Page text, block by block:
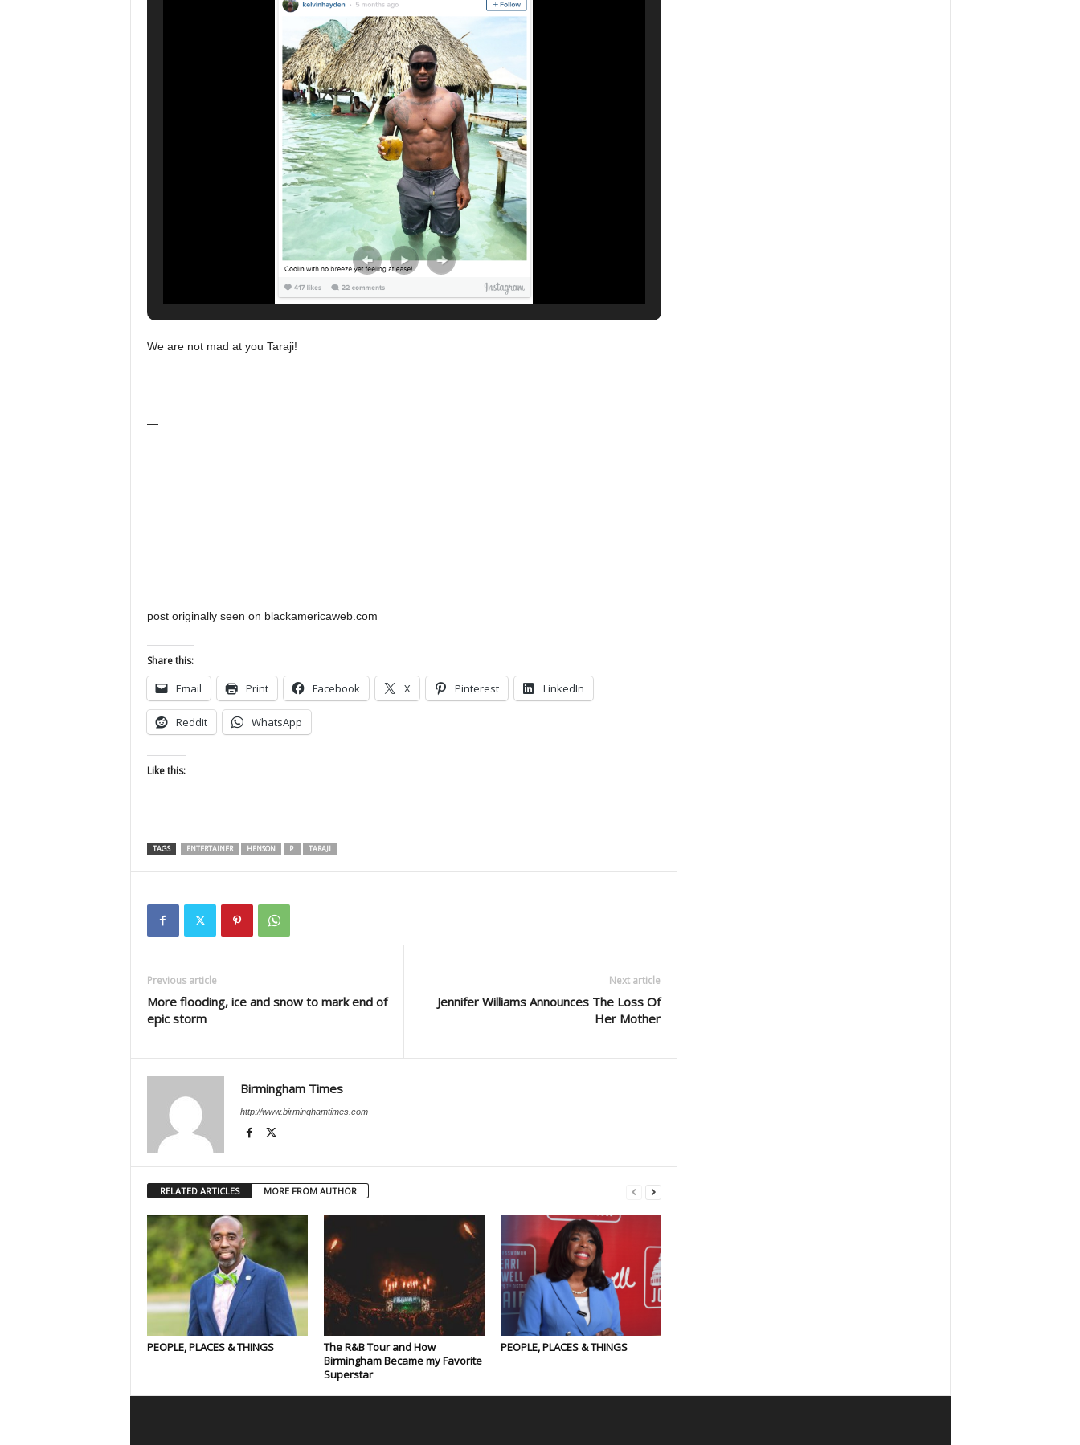
We are not mad at you Taraji!
—
post originally seen on blackamericaweb.com
Share this:
Email Print Facebook X Pinterest LinkedIn
Reddit WhatsApp
Like this:
TAGS ENTERTAINER HENSON P. TARAJI
Previous article
More flooding, ice and snow to mark end of
epic storm
Next article
Jennifer Williams Announces The Loss Of
Her Mother
Birmingham Times
http://www.birminghamtimes.com
RELATED ARTICLES MORE FROM AUTHOR
PEOPLE, PLACES & THINGS
The R&B Tour and How
Birmingham Became my Favorite
Superstar
PEOPLE, PLACES & THINGS